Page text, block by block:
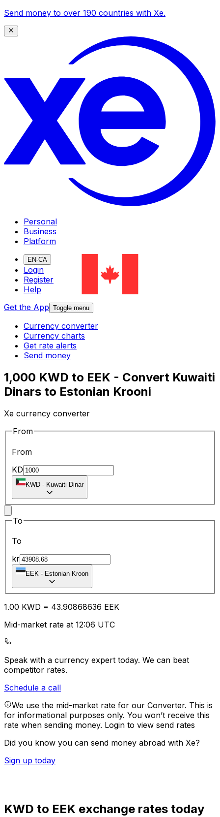
Send money to over 190 countries with Xe.
Personal
Business
Platform
EN-CA
Login
Register
Help
Get the App Toggle menu
Currency converter
Currency charts
Get rate alerts
Send money
1,000 KWD to EEK - Convert Kuwaiti
Dinars to Estonian Krooni
Xe currency converter
From
From
KD
KWD - Kuwaiti Dinar
To
To
kr
EEK - Estonian Kroon
1.00 KWD = 43.90868636 EEK
Mid-market rate at 12:06 UTC
Speak with a currency expert today. We can beat
competitor rates.
Schedule a call
We use the mid-market rate for our Converter. This is
for informational purposes only. You won’t receive this
rate when sending money. Login to view send rates
Did you know you can send money abroad with Xe?
Sign up today
KWD to EEK exchange rates today